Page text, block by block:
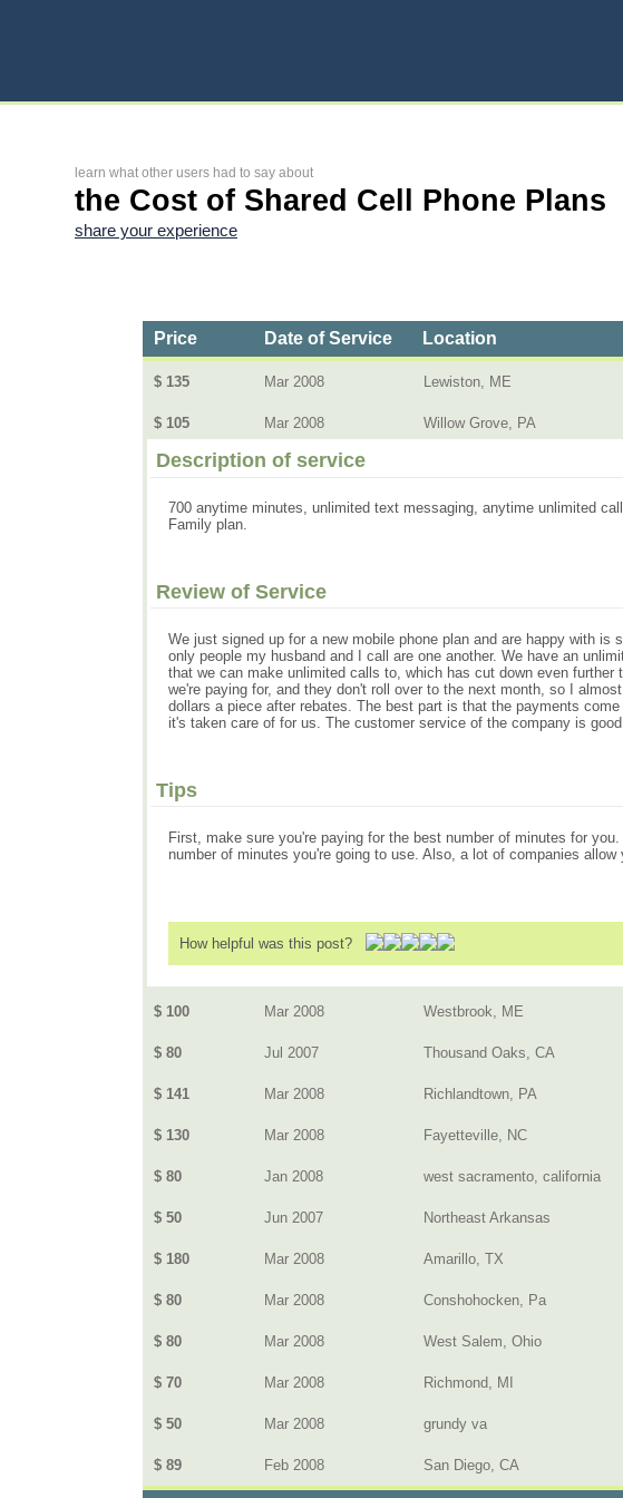
learn what other users had to say about
the Cost of Shared Cell Phone Plans
share your experience
Price Date of Service Location
$ 135 Mar 2008 Lewiston, ME
$ 105 Mar 2008 Willow Grove, PA
Description of service
700 anytime minutes, unlimited text messaging, anytime unlimited
Family plan.
Review of Service
We just signed up for a new mobile phone plan and are happy with
only people my husband and I call are one another. We have an
that we can make unlimited calls to, which has cut down even
we're paying for, and they don't roll over to the next month, so I
dollars a piece after rebates. The best part is that the payments
it's taken care of for us. The customer service of the company is
Tips
First, make sure you're paying for the best number of minutes for
number of minutes you're going to use. Also, a lot of companies
How helpful was this post?
$ 100 Mar 2008 Westbrook, ME
$ 80 Jul 2007 Thousand Oaks, CA
$ 141 Mar 2008 Richlandtown, PA
$ 130 Mar 2008 Fayetteville, NC
$ 80 Jan 2008 west sacramento, california
$ 50 Jun 2007 Northeast Arkansas
$ 180 Mar 2008 Amarillo, TX
$ 80 Mar 2008 Conshohocken, Pa
$ 80 Mar 2008 West Salem, Ohio
$ 70 Mar 2008 Richmond, MI
$ 50 Mar 2008 grundy va
$ 89 Feb 2008 San Diego, CA